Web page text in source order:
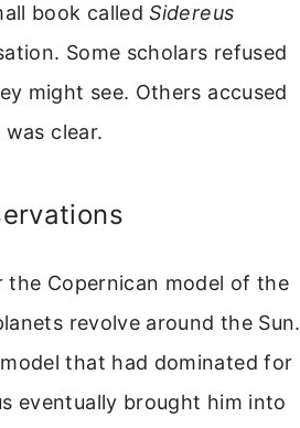
book calledSidereus
Some scholars refused
might see. Others accused
clear.
the Copernican model of the
revolve around the Sun.
that had dominated for
eventually brought him into